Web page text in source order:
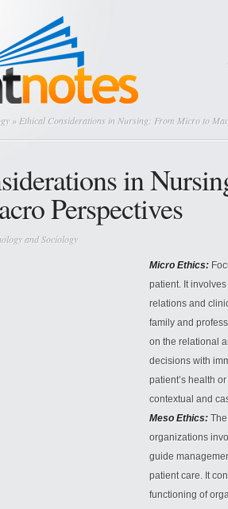
» Ethical Considerations in Nursing: From Micro to
in
Perspectives
and Sociology
Micro Ethics:
patient. It
relations and
family and
on the relational
decisions with
patient’s health
contextual and
Meso Ethics:
organizations
guide
patient care. It
functioning of